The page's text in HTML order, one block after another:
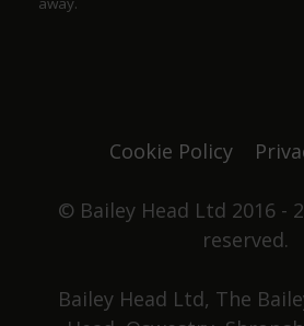
one day. Not only did they win
great pub. No food served, it's all
Stephen Holden
Cookie Policy
© Bailey Head Ltd 2016 -
reserved.
Bailey Head Ltd, The